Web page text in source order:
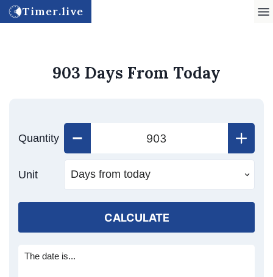
Timer.live
903 Days From Today
Quantity
Unit
CALCULATE
The date is...